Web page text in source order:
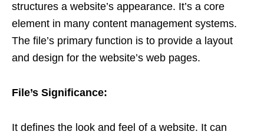
structures a website’s appearance. It’s a core
element in many content management systems.
The file’s primary function is to provide a layout
and design for the website’s web pages.
File’s Significance:
It defines the look and feel of a website. It can